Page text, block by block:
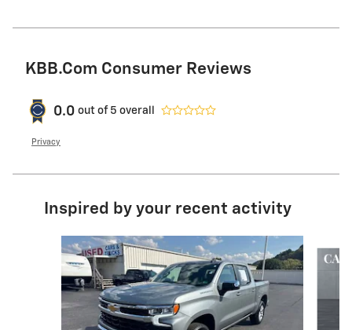
KBB.com Consumer Reviews
0.0 out of 5 overall
Privacy
Inspired by your recent activity
Slide 1 of 6